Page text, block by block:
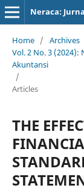
Neraca:
Home / Archives
Vol. 2 No. 3 (2024):
Akuntansi
/
Articles
THE